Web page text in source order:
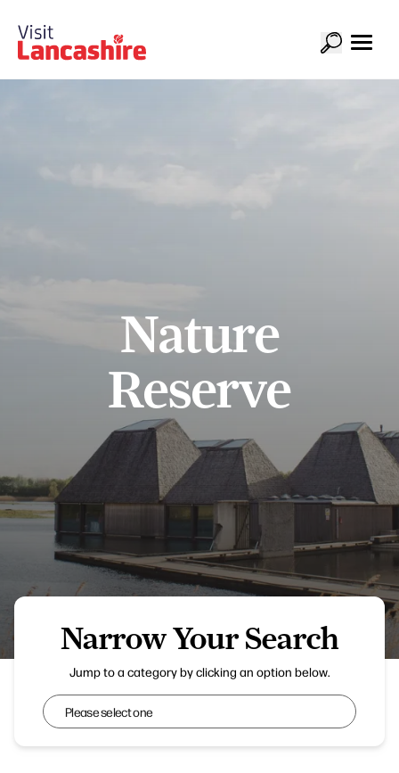
Emma B - Brockholes Nature Reserve
Nature
Reserve
Narrow Your Search
Jump to a category by clicking an option below.
Narrow Your Search